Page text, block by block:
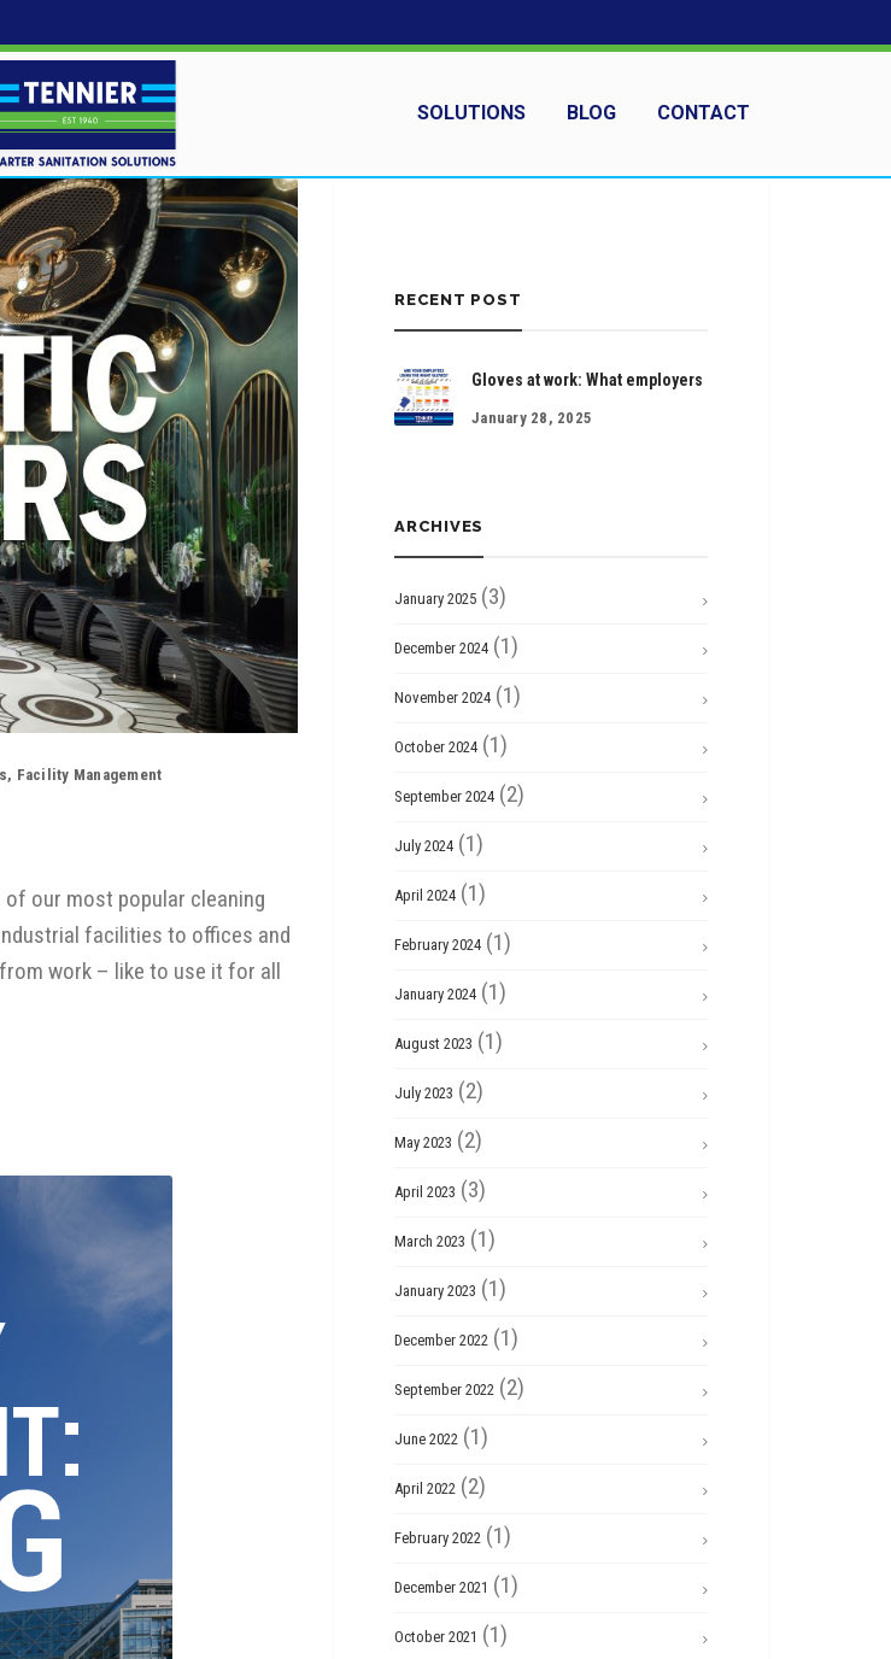
SOLUTIONS BLOG CONTACT
, Facility Management
our most popular cleaning
facilities to offices and
work – like to use it for all
RECENT POST
Gloves at work: What employers
January 28, 2025
ARCHIVES
January 2025 (3)
December 2024 (1)
November 2024 (1)
October 2024 (1)
September 2024 (2)
July 2024 (1)
April 2024 (1)
February 2024 (1)
January 2024 (1)
August 2023 (1)
July 2023 (2)
May 2023 (2)
April 2023 (3)
March 2023 (1)
January 2023 (1)
December 2022 (1)
September 2022 (2)
June 2022 (1)
April 2022 (2)
February 2022 (1)
December 2021 (1)
October 2021 (1)